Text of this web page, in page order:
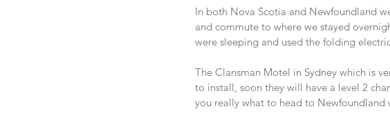
In both Nova Scotia and Newfoundland
and commute to where we stayed
were sleeping and used the folding
The Clansman Motel in Sydney which is
to install, soon they will have a level 2
you really what to head to Newfoundland